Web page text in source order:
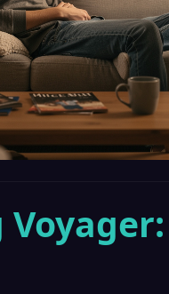
Voyager: